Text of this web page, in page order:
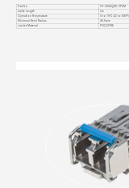
Part No. VC-200GQDD-CP3M
Cable Length
3m
Operation Temperature
0 to 70°C (32 to 158°F)
Minimum Bend Radius
40.5mm
Jacket Material
PVC(OFNR)